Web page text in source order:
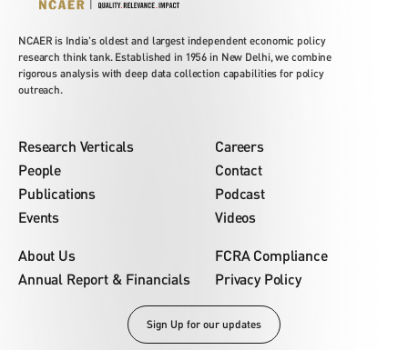
NCAER is India's oldest and largest independent economic policy
research think tank. Established in 1956 in New Delhi, we combine
rigorous analysis with deep data collection capabilities for policy
outreach.
Research Verticals
People
Publications
Events
Careers
Contact
Podcast
Videos
About Us
Annual Report & Financials
FCRA Compliance
Privacy Policy
Sign Up for our updates